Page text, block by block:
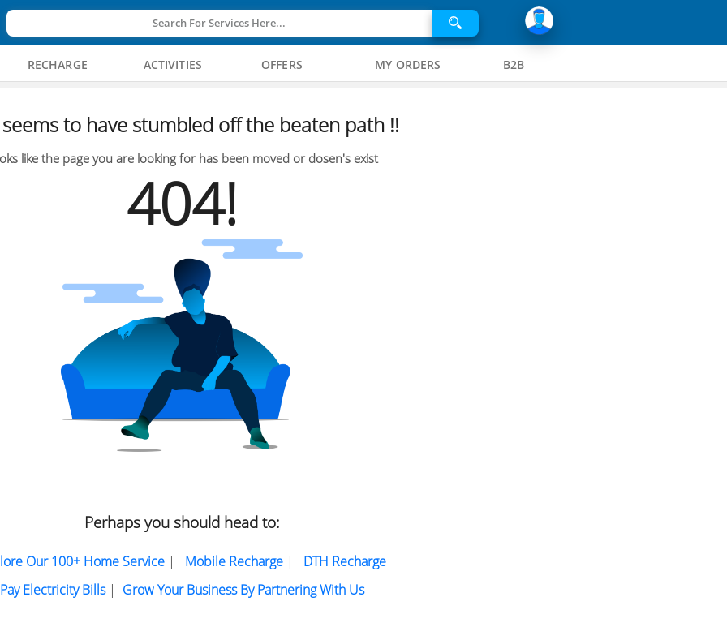
Search For Services Here...
RECHARGE ACTIVITIES OFFERS MY ORDERS B2B
to have stumbled off the beaten path !!
like the page you are looking for has been moved or dosen's exist
404!
Perhaps you should head to:
Our 100+ Home Service| Mobile Recharge| DTH Recharge
Pay Electricity Bills| Grow Your Business By Partnering With Us